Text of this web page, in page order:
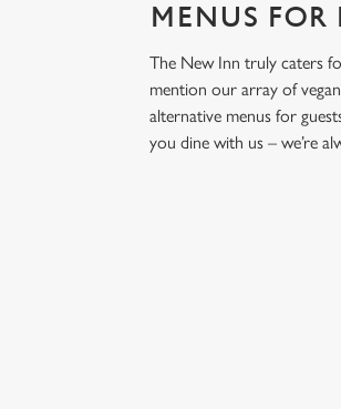
MENUS FOR
The New Inn truly caters
mention our array of
alternative menus for
you dine with us – we’re